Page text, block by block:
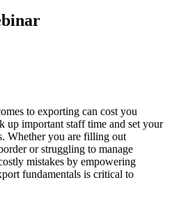
to exporting can cost you
up important staff time and set your
Whether you are filling out
or struggling to manage
mistakes by empowering
fundamentals is critical to